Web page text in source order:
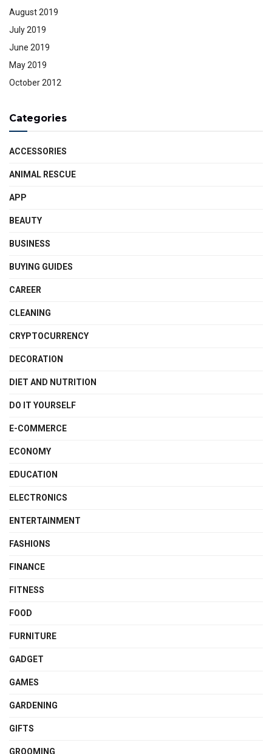
August 2019
July 2019
June 2019
May 2019
October 2012
Categories
ACCESSORIES
ANIMAL RESCUE
APP
BEAUTY
BUSINESS
BUYING GUIDES
CAREER
CLEANING
CRYPTOCURRENCY
DECORATION
DIET AND NUTRITION
DO IT YOURSELF
E-COMMERCE
ECONOMY
EDUCATION
ELECTRONICS
ENTERTAINMENT
FASHIONS
FINANCE
FITNESS
FOOD
FURNITURE
GADGET
GAMES
GARDENING
GIFTS
GROOMING